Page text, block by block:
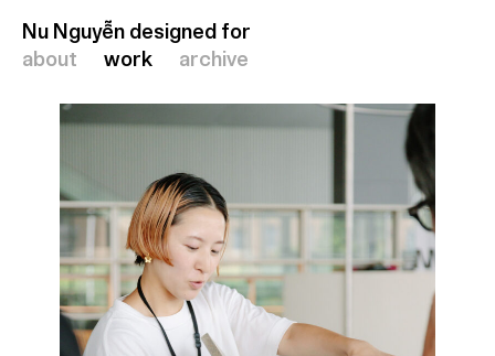
Nu Nguyễn designed for
about
work archive
Nu Nguyễn designed for
about
work archive